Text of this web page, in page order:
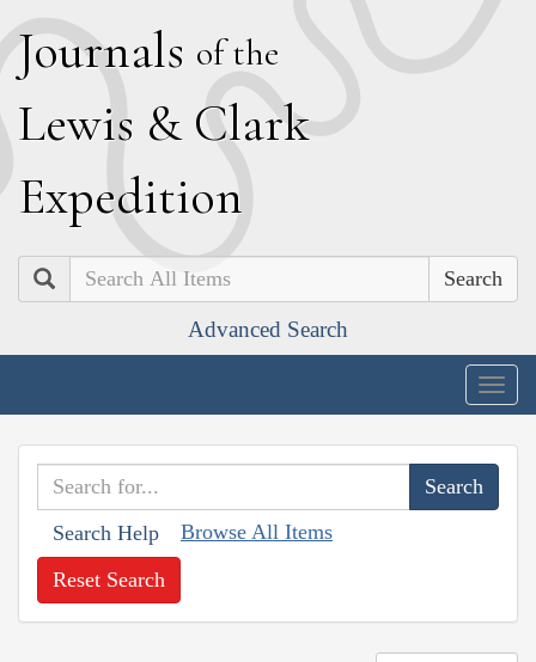
Journals of the
Lewis & Clark
Expedition
Search
Advanced Search
Search Help Browse All Items
Reset Search